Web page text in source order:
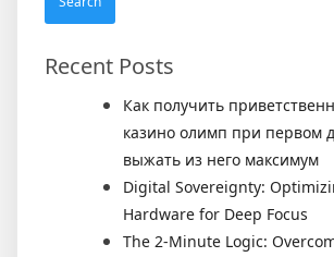
Recent Posts
Как получить
казино олимп при первом
выжать из него максимум
Digital Sovereignty:
Hardware for Deep Focus
The 2-Minute Logic: